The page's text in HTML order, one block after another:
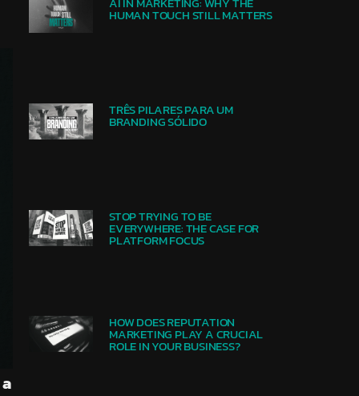
HUMAN TOUCH STILL MATTERS
TRÊS PILARES PARA UM
BRANDING SÓLIDO
STOP TRYING TO BE
EVERYWHERE: THE CASE FOR
PLATFORM FOCUS
HOW DOES REPUTATION
MARKETING PLAY A CRUCIAL
ROLE IN YOUR BUSINESS?